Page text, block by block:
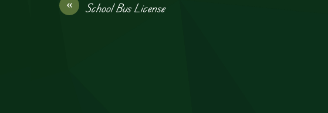
« School Bus License